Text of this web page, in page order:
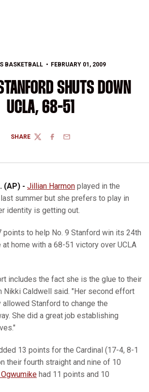
BASKETBALL FEBRUARY 01, 2009
SHUTS DOWN
UCLA, 68-51
SHARE
TWITTERFACEBOOK
EMAIL
(AP) - Jillian Harmon played in the
summer but she prefers to play in
identity is getting out.
points to help No. 9 Stanford win its 24th
home with a 68-51 victory over UCLA
includes the fact she is the glue to their
Nikki Caldwell said. "Her second effort
allowed Stanford to change the
She did a great job establishing
13 points for the Cardinal (17-4, 8-1
their fourth straight and nine of 10
had 11 points and 10